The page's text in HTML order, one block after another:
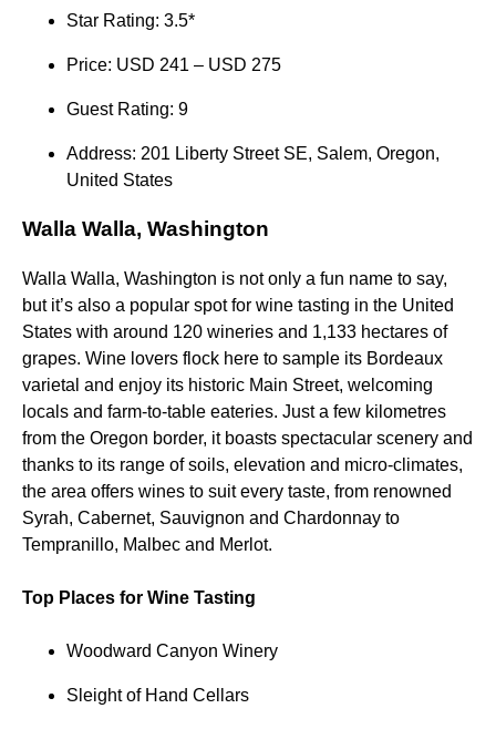
Star Rating: 3.5*
Price: USD 241 – USD 275
Guest Rating: 9
Address: 201 Liberty Street SE, Salem, Oregon,
United States
Walla Walla, Washington
Walla Walla, Washington is not only a fun name to say,
but it’s also a popular spot for wine tasting in the United
States with around 120 wineries and 1,133 hectares of
grapes. Wine lovers flock here to sample its Bordeaux
varietal and enjoy its historic Main Street, welcoming
locals and farm-to-table eateries. Just a few kilometres
from the Oregon border, it boasts spectacular scenery and
thanks to its range of soils, elevation and micro-climates,
the area offers wines to suit every taste, from renowned
Syrah, Cabernet, Sauvignon and Chardonnay to
Tempranillo, Malbec and Merlot.
Top Places for Wine Tasting
Woodward Canyon Winery
Sleight of Hand Cellars